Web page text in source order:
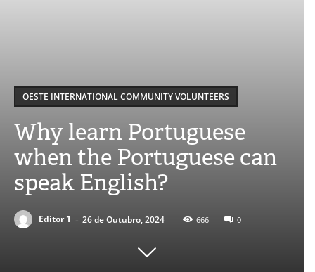
OESTE INTERNATIONAL COMMUNITY VOLUNTEERS
Why learn Portuguese
when the Portuguese can
speak English?
Editor 1 - 26 de Outubro, 2024 666 0